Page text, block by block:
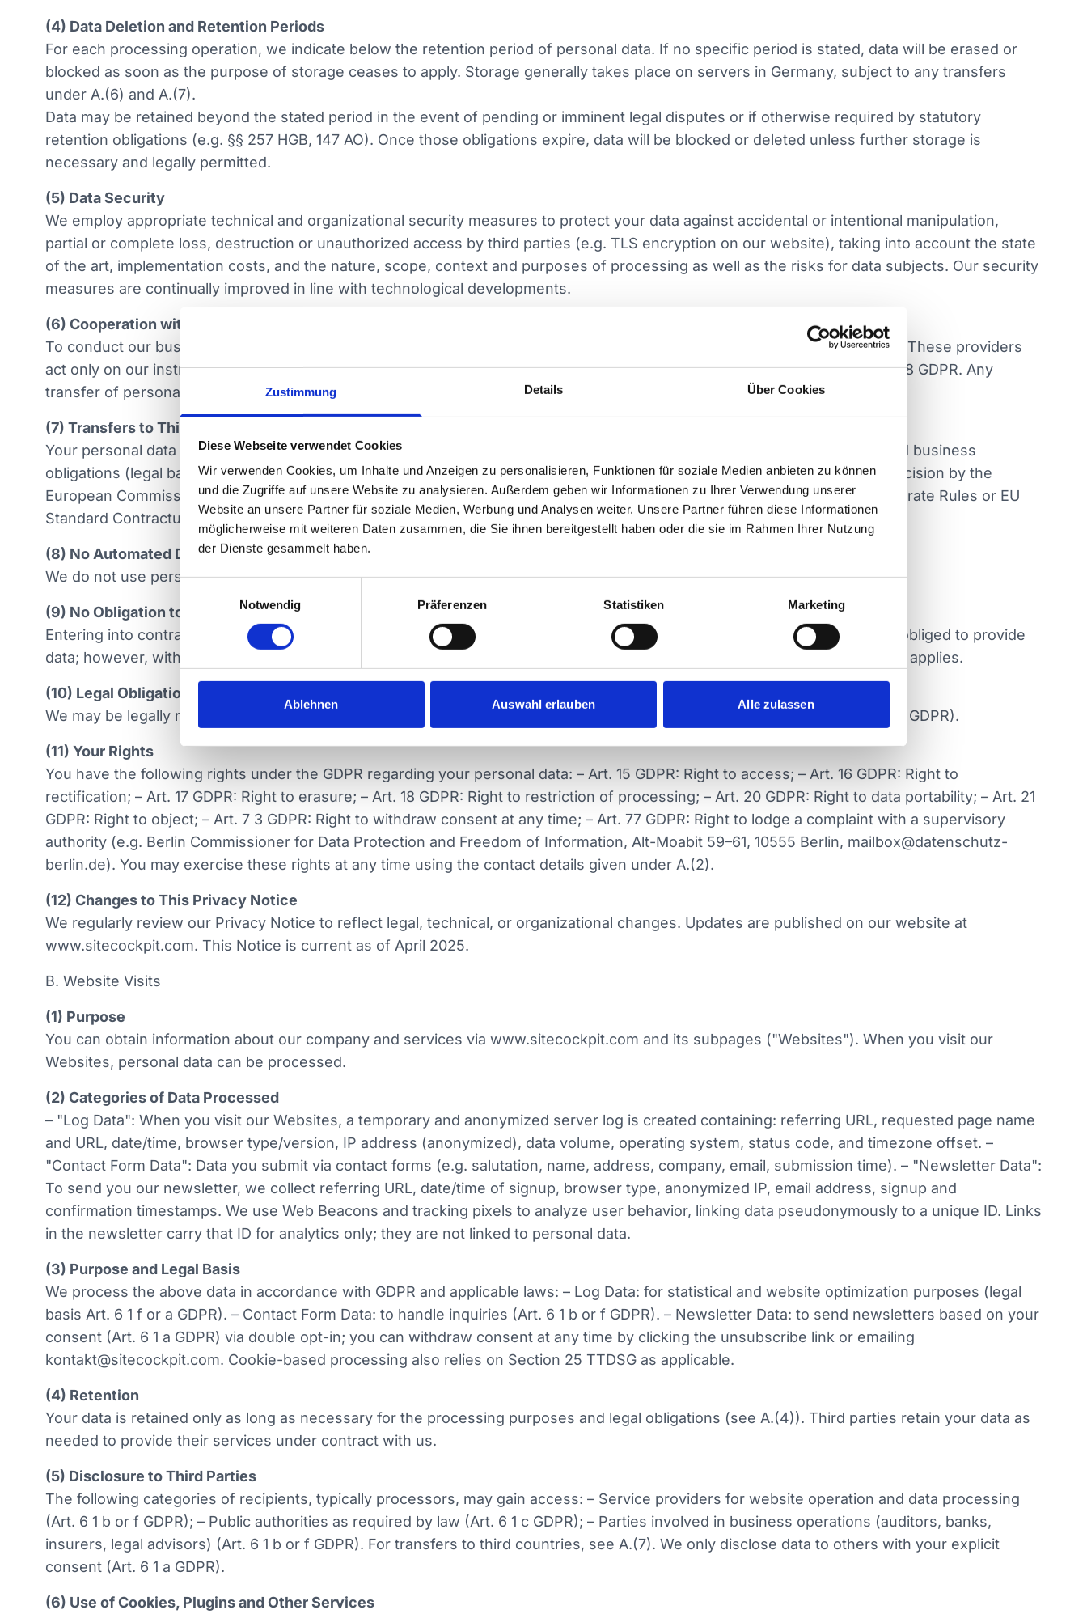
Zustimmung Details Über Cookies
Diese Webseite verwendet Cookies
Wir verwenden Cookies, um Inhalte und Anzeigen zu personalisieren, Funktionen für soziale Medien anbieten zu können
und die Zugriffe auf unsere Website zu analysieren. Außerdem geben wir Informationen zu Ihrer Verwendung unserer
Website an unsere Partner für soziale Medien, Werbung und Analysen weiter. Unsere Partner führen diese Informationen
möglicherweise mit weiteren Daten zusammen, die Sie ihnen bereitgestellt haben oder die sie im Rahmen Ihrer Nutzung
der Dienste gesammelt haben.
E
w
i
l
g
n
g
s
a
w
l
Notwendig Präferenzen Statistiken Marketing
Ablehnen Auswahl erlauben Alle zulassen
(4) Data Deletion and Retention Periods
For each processing operation, we indicate below the retention period of personal data. If no specific period is stated, data will be erased or
blocked as soon as the purpose of storage ceases to apply. Storage generally takes place on servers in Germany, subject to any transfers
under A.(6) and A.(7).
Data may be retained beyond the stated period in the event of pending or imminent legal disputes or if otherwise required by statutory
retention obligations (e.g. §§ 257 HGB, 147 AO). Once those obligations expire, data will be blocked or deleted unless further storage is
necessary and legally permitted.
(5) Data Security
We employ appropriate technical and organizational security measures to protect your data against accidental or intentional manipulation,
partial or complete loss, destruction or unauthorized access by third parties (e.g. TLS encryption on our website), taking into account the state
of the art, implementation costs, and the nature, scope, context and purposes of processing as well as the risks for data subjects. Our security
measures are continually improved in line with technological developments.
(6) Cooperation with Processors
To conduct our business, we engage external service providers (e.g. in IT, logistics, telecommunications, sales, marketing). These providers
act only on our instructions and are contractually bound to comply with data protection regulations in accordance with Art. 28 GDPR. Any
transfer of personal data to our subsidiaries is based on corresponding processor agreements.
(7) Transfers to Third Countries
Your personal data may be transferred to recipients outside the European Economic Area (EEA) only to fulfill contractual and business
obligations (legal basis Art. 6 1 b or f GDPR in conjunction with Art. 44 ff. GDPR). Transfers to countries with an adequacy decision by the
European Commission take place on that basis. For other countries, we ensure adequate safeguards such as Binding Corporate Rules or EU
Standard Contractual Clauses (Art. 46 GDPR).
(8) No Automated Decision-Making (Including Profiling)
We do not use personal data for automated decision-making or profiling.
(9) No Obligation to Provide Personal Data
Entering into contracts with us does not depend on providing personal data in advance. You are not legally or contractually obliged to provide
data; however, without necessary data, certain services may be limited or unavailable. You will be informed separately if this applies.
(10) Legal Obligation to Disclose Data
We may be legally required to disclose your personal data to third parties, particularly public authorities (legal basis Art. 6 1 c GDPR).
(11) Your Rights
You have the following rights under the GDPR regarding your personal data: – Art. 15 GDPR: Right to access; – Art. 16 GDPR: Right to
rectification; – Art. 17 GDPR: Right to erasure; – Art. 18 GDPR: Right to restriction of processing; – Art. 20 GDPR: Right to data portability; – Art. 21
GDPR: Right to object; – Art. 7 3 GDPR: Right to withdraw consent at any time; – Art. 77 GDPR: Right to lodge a complaint with a supervisory
authority (e.g. Berlin Commissioner for Data Protection and Freedom of Information, Alt-Moabit 59–61, 10555 Berlin, mailbox@datenschutz-
berlin.de). You may exercise these rights at any time using the contact details given under A.(2).
(12) Changes to This Privacy Notice
We regularly review our Privacy Notice to reflect legal, technical, or organizational changes. Updates are published on our website at
www.sitecockpit.com. This Notice is current as of April 2025.
B. Website Visits
(1) Purpose
You can obtain information about our company and services via www.sitecockpit.com and its subpages ("Websites"). When you visit our
Websites, personal data can be processed.
(2) Categories of Data Processed
– "Log Data": When you visit our Websites, a temporary and anonymized server log is created containing: referring URL, requested page name
and URL, date/time, browser type/version, IP address (anonymized), data volume, operating system, status code, and timezone offset. –
"Contact Form Data": Data you submit via contact forms (e.g. salutation, name, address, company, email, submission time). – "Newsletter Data":
To send you our newsletter, we collect referring URL, date/time of signup, browser type, anonymized IP, email address, signup and
confirmation timestamps. We use Web Beacons and tracking pixels to analyze user behavior, linking data pseudonymously to a unique ID. Links
in the newsletter carry that ID for analytics only; they are not linked to personal data.
(3) Purpose and Legal Basis
We process the above data in accordance with GDPR and applicable laws: – Log Data: for statistical and website optimization purposes (legal
basis Art. 6 1 f or a GDPR). – Contact Form Data: to handle inquiries (Art. 6 1 b or f GDPR). – Newsletter Data: to send newsletters based on your
consent (Art. 6 1 a GDPR) via double opt-in; you can withdraw consent at any time by clicking the unsubscribe link or emailing
kontakt@sitecockpit.com. Cookie-based processing also relies on Section 25 TTDSG as applicable.
(4) Retention
Your data is retained only as long as necessary for the processing purposes and legal obligations (see A.(4)). Third parties retain your data as
needed to provide their services under contract with us.
(5) Disclosure to Third Parties
The following categories of recipients, typically processors, may gain access: – Service providers for website operation and data processing
(Art. 6 1 b or f GDPR); – Public authorities as required by law (Art. 6 1 c GDPR); – Parties involved in business operations (auditors, banks,
insurers, legal advisors) (Art. 6 1 b or f GDPR). For transfers to third countries, see A.(7). We only disclose data to others with your explicit
consent (Art. 6 1 a GDPR).
(6) Use of Cookies, Plugins and Other Services